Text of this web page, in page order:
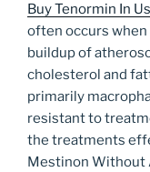
Buy Tenormin In
often occurs when
buildup of
cholesterol and
primarily
resistant to
the treatments
Mestinon Without